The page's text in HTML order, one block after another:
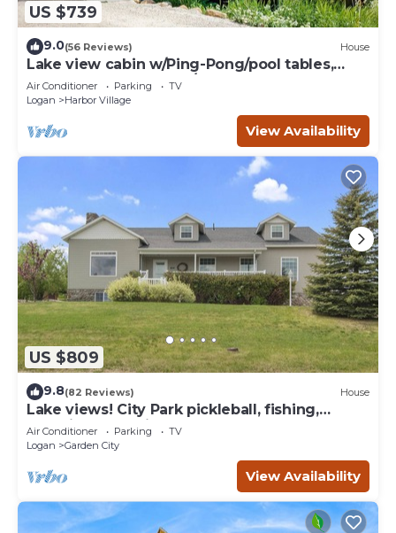
US $739
9.0(56 Reviews) House
Lake view cabin w/Ping-Pong/pool tables,
home theater & AC, W/D
Air Conditioner Parking
TV
Logan
Harbor Village
View Availability
US $809
9.8(82 Reviews) House
Lake views! City Park pickleball, fishing,
amphitheater. City center walkable.
Air Conditioner Parking
TV
Logan
Garden City
View Availability